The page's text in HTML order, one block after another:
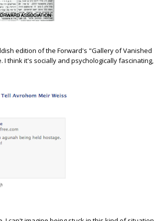
edition of the Forward's "Gallery of Vanished
think it's socially and psychologically fascinating,